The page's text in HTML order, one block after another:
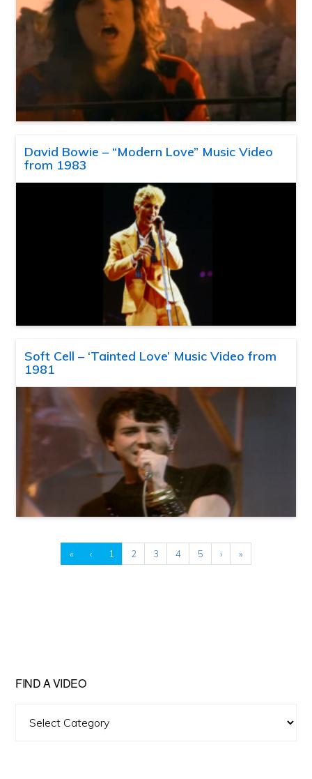
David Bowie – “Modern Love” Music Video
from 1983
Soft Cell – ‘Tainted Love’ Music Video from
1981
« ‹ 1 2 3 4 5 › »
FIND A VIDEO